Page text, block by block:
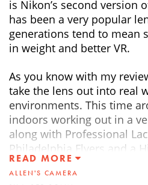
is Nikon’s second version
has been a very popular
generations tend to mean
in weight and better VR.
As you know with my
take the lens out into real
environments. This time
indoors working out in a
along with Professional
Philadelphia Flyers and a
game.
READ MORE
ALLEN'S CAMERA